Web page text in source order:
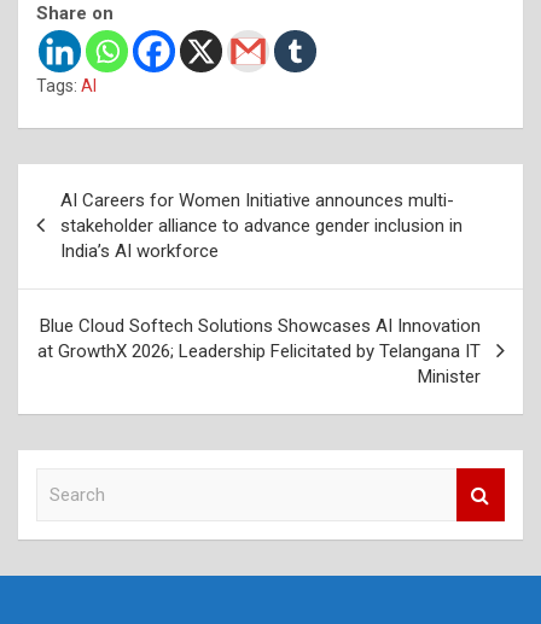
Share on
Tags: AI
navigation
AI Careers for Women Initiative announces multi-
stakeholder alliance to advance gender inclusion in
India’s AI workforce
Blue Cloud Softech Solutions Showcases AI Innovation
at GrowthX 2026; Leadership Felicitated by Telangana IT
Minister
c